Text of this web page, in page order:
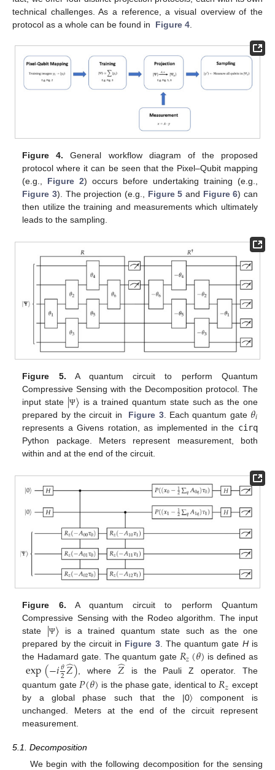
technical challenges. As a reference, a visual overview of the
protocol as a whole can be found in Figure 4.
Figure 4. General workflow diagram of the proposed
protocol where it can be seen that the Pixel–Qubit mapping
(e.g., Figure 2) occurs before undertaking training (e.g.,
Figure 3). The projection (e.g., Figure 5 and Figure 6) can
then utilize the training and measurements which ultimately
leads to the sampling.
Figure 5. A quantum circuit to perform Quantum
Compressive Sensing with the Decomposition protocol. The
input state |Ψ〉 is a trained quantum state such as the one
prepared by the circuit in Figure 3. Each quantum gate 𝜃𝑖
represents a Givens rotation, as implemented in the cirq
Python package. Meters represent measurement, both
within and at the end of the circuit.
Figure 6. A quantum circuit to perform Quantum
Compressive Sensing with the Rodeo algorithm. The input
state |Ψ〉 is a trained quantum state such as the one
prepared by the circuit in Figure 3. The quantum gate His
the Hadamard gate. The quantum gate 𝑅𝑧(𝜃) is defined as
exp(−𝑖𝜃
2𝑍
̂), where 𝑍
̂ is the Pauli Z operator. The
quantum gate 𝑃(𝜃) is the phase gate, identical to𝑅𝑧 except
by a global phase such that the |0〉 component is
unchanged. Meters at the end of the circuit represent
measurement.
5.1. Decomposition
We begin with the following decomposition for the sensing